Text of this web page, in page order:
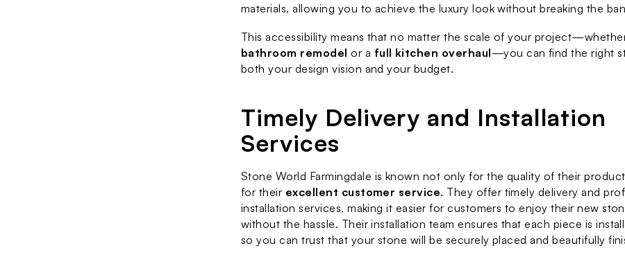
materials, allowing you to achieve the luxury look without breaking the
This accessibility means that no matter the scale of your
bathroom remodel or a full kitchen overhaul—you can find the right
both your design vision and your budget.
Timely Delivery and Installation
Services
Stone World Farmingdale is known not only for the quality of their
for their excellent customer service. They offer timely delivery and
installation services, making it easier for customers to enjoy their new
without the hassle. Their installation team ensures that each piece is
so you can trust that your stone will be securely placed and beautifully